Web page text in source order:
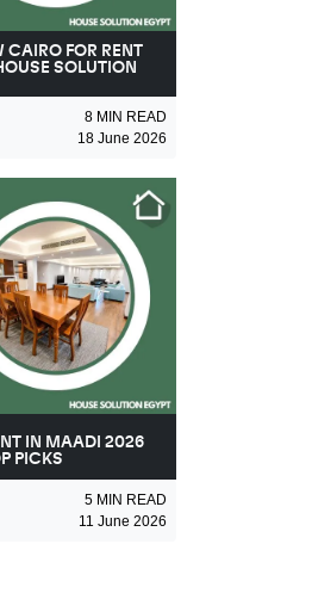
CAIRO FOR RENT
SOLUTION
8 MIN READ
18 June 2026
IN MAADI 2026
PICKS
5 MIN READ
11 June 2026